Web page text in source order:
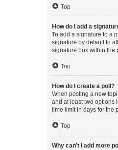
Top
How do I add a
To add a signature to a
signature by default to
signature box within the
Top
How do I create a poll?
When posting a new
and at least two options
time limit in days for the
Top
Why can’t I add more